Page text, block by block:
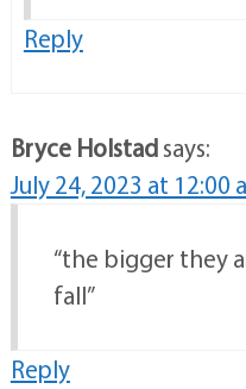
Reply
Bryce Holstadsays:
July 24, 2023 at 12:00
“the bigger they
fall”
Reply